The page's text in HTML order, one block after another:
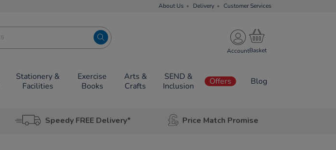
About Us Delivery Customer Services
Account
Stationery &
Facilities
Exercise
Books
Arts &
Crafts
SEND &
Inclusion
Offers Blog
Speedy FREE Delivery* Price Match Promise